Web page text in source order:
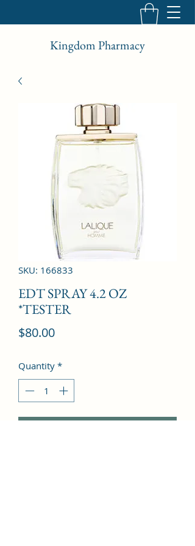
Kingdom Pharmacy
SKU: 166833
EDT SPRAY 4.2 OZ
*TESTER
$80.00Price
Quantity *